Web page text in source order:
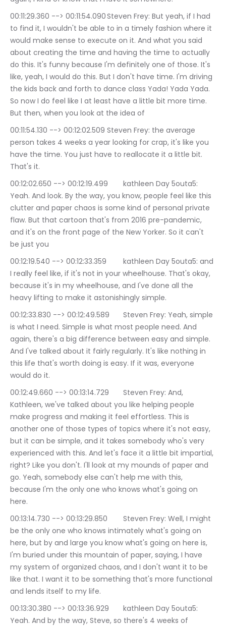
00:11:29.360 --> 00:11:54.090	Steven Frey: But yeah, if I had
to find it, I wouldn't be able to in a timely fashion where it
would make sense to execute on it. And what you said
about creating the time and having the time to actually
do this. It's funny because I'm definitely one of those. It's
like, yeah, I would do this. But I don't have time. I'm driving
the kids back and forth to dance class Yada! Yada Yada.
So now I do feel like I at least have a little bit more time.
But then, when you look at the idea of
00:11:54.130 --> 00:12:02.509	Steven Frey: the average
person takes 4 weeks a year looking for crap, it's like you
have the time. You just have to reallocate it a little bit.
That's it.
00:12:02.650 --> 00:12:19.499	kathleen Day 5outa5:
Yeah. And look. By the way, you know, people feel like this
clutter and paper chaos is some kind of personal private
flaw. But that cartoon that's from 2016 pre-pandemic,
and it's on the front page of the New Yorker. So it can't
be just you
00:12:19.540 --> 00:12:33.359	kathleen Day 5outa5: and
I really feel like, if it's not in your wheelhouse. That's okay,
because it's in my wheelhouse, and I've done all the
heavy lifting to make it astonishingly simple.
00:12:33.830 --> 00:12:49.589	Steven Frey: Yeah, simple
is what I need. Simple is what most people need. And
again, there's a big difference between easy and simple.
And I've talked about it fairly regularly. It's like nothing in
this life that's worth doing is easy. If it was, everyone
would do it.
00:12:49.660 --> 00:13:14.729	Steven Frey: And,
Kathleen, we've talked about you like helping people
make progress and making it feel effortless. This is
another one of those types of topics where it's not easy,
but it can be simple, and it takes somebody who's very
experienced with this. And let's face it a little bit impartial,
right? Like you don't. I'll look at my mounds of paper and
go. Yeah, somebody else can't help me with this,
because I'm the only one who knows what's going on
here.
00:13:14.730 --> 00:13:29.850	Steven Frey: Well, I might
be the only one who knows intimately what's going on
here, but by and large you know what's going on here is,
I'm buried under this mountain of paper, saying, I have
my system of organized chaos, and I don't want it to be
like that. I want it to be something that's more functional
and lends itself to my life.
00:13:30.380 --> 00:13:36.929	kathleen Day 5outa5:
Yeah. And by the way, Steve, so there's 4 weeks of